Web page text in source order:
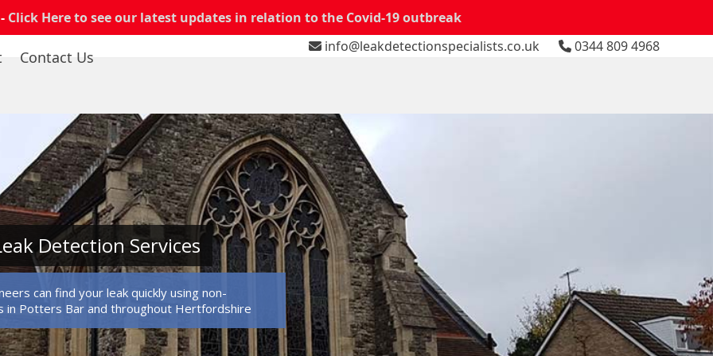
Click Here to see our latest updates in relation to the Covid-19 outbreak
info@leakdetectionspecialists.co.uk 0344 809 4968
Contact Us
Detection Services
can find your leak quickly using non-
in Potters Bar and throughout Hertfordshire